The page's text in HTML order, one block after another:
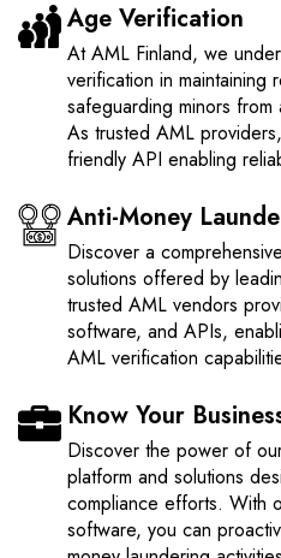
Age Verification
At AML Finland, we
verification in maintaining
safeguarding minors
As trusted AML
friendly API enabling
Anti-Money
Discover a
solutions offered by
trusted AML vendors
software, and APIs,
AML verification
Know Your
Discover the power of
platform and solutions
compliance efforts. With
software, you can